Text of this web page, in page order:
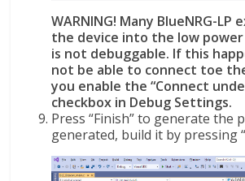
WARNING! Many BlueNRG-LP
the device into the low
is not debuggable. If this
not be able to connect toe
you enable the “Connect
checkbox in Debug Settings.
Press “Finish” to generate the
generated, build it by pressing